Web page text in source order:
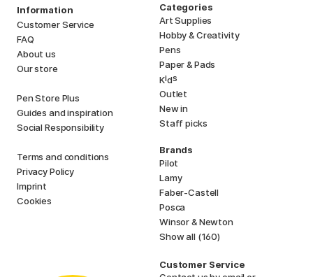
Information
Customer Service
FAQ
About us
Our store
Pen Store Plus
Guides and inspiration
Social Responsibility
Terms and conditions
Privacy Policy
Imprint
Cookies
Categories
Art Supplies
Hobby & Creativity
Pens
Paper & Pads
Kids
Outlet
New in
Staff picks
Brands
Pilot
Lamy
Faber-Castell
Posca
Winsor & Newton
Show all (160)
Customer Service